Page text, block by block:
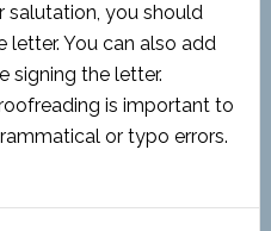
salutation, you should
You can also add
signing the letter.
is important to
or typo errors.